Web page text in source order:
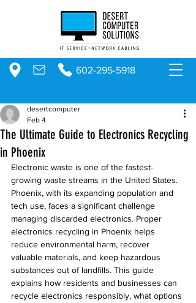
602-295-5918
The Ultimate Guide to Electronics Recycling
in Phoenix
desertcomputer
Feb 4
Electronic waste is one of the fastest-
growing waste streams in the United States.
Phoenix, with its expanding population and
tech use, faces a significant challenge
managing discarded electronics. Proper
electronics recycling in Phoenix helps
reduce environmental harm, recover
valuable materials, and keep hazardous
substances out of landfills. This guide
explains how residents and businesses can
recycle electronics responsibly, what options